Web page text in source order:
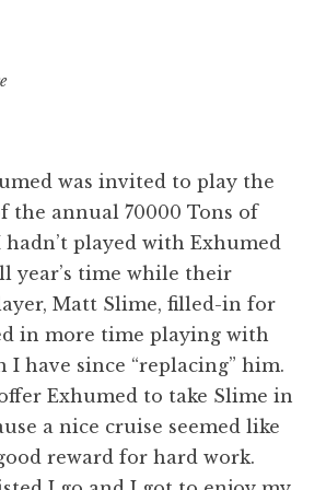
was invited to play the
the annual 70000 Tons of
played with Exhumed
year’s time while their
Matt Slime, filled-in for
in more time playing with
I have since “replacing” him.
Exhumed to take Slime in
a nice cruise seemed like
reward for hard work.